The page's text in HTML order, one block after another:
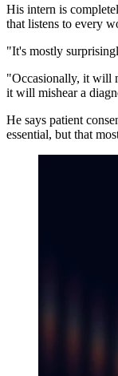
His intern is
that listens to every
"It's mostly
"Occasionally, it will
it will mishear a
He says patient
essential, but that